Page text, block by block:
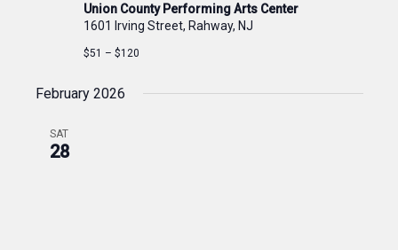
Union County Performing Arts Center
1601 Irving Street, Rahway, NJ
$51 – $120
February 2026
SAT
28